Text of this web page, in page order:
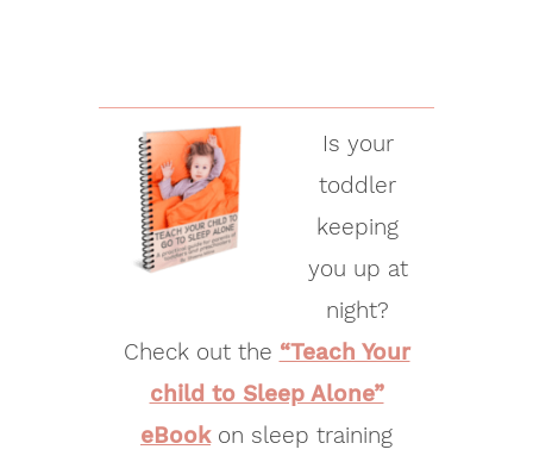
Is your
toddler
keeping
you up at
night?
Check out the “Teach Your
child to Sleep Alone”
eBookon sleep training